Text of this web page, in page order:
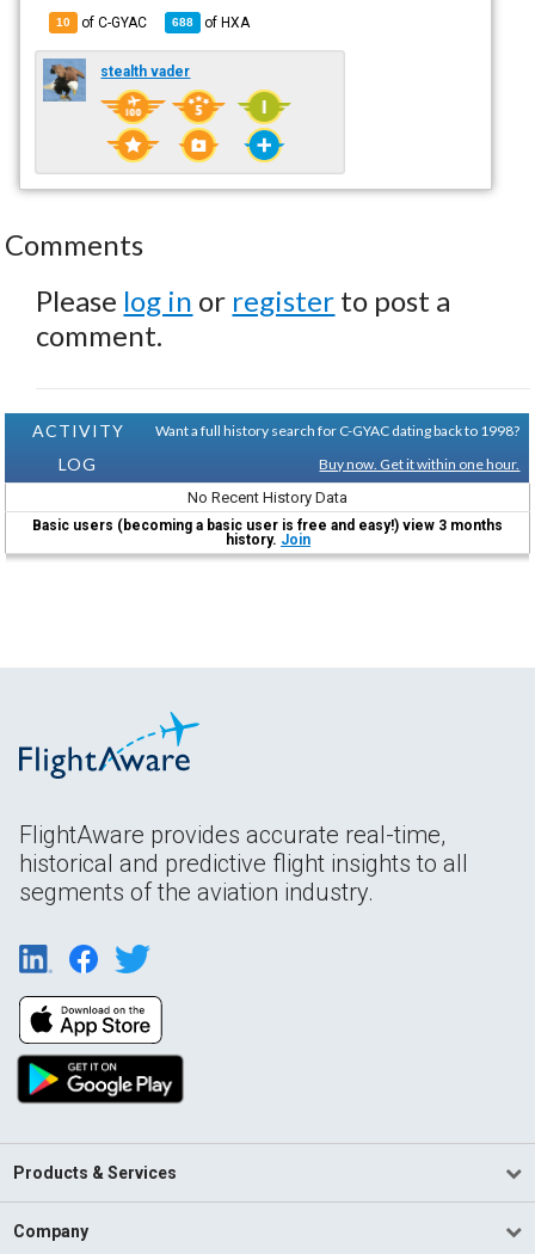
10 of C-GYAC 688 ofHXA
stealth vader
Comments
Please log in or register to post a
comment.
ACTIVITY
LOG
Want a full history search for C-GYAC dating back to 1998?
Buy now. Get it within one hour.
No Recent History Data
Basic users (becoming a basic user is free and easy!) view 3 months
history. Join
FlightAware provides accurate real-time,
historical and predictive flight insights to all
segments of the aviation industry.
Products & Services
Company